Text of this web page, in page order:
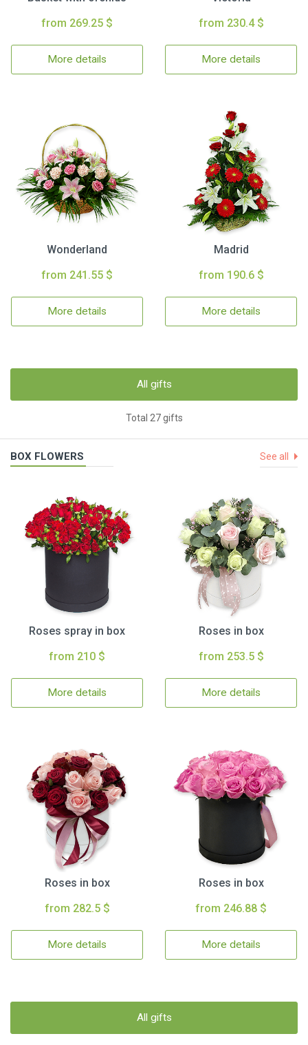
from 269.25 $
More details
from 230.4 $
More details
Wonderland
from 241.55 $
More details
Madrid
from 190.6 $
More details
All gifts
Total 27 gifts
BOX FLOWERS See all
Roses spray in box
from 210 $
More details
Roses in box
from 253.5 $
More details
Roses in box
from 282.5 $
More details
Roses in box
from 246.88 $
More details
All gifts